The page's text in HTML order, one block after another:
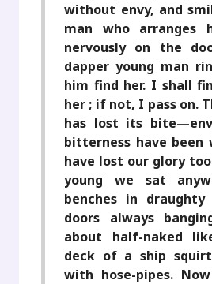
without envy, and
man who
nervously on the
dapper young man
him find her. I shall
her ; if not, I pass on.
has lost its
bitterness have been
have lost our glory
young we sat
benches in
doors always
about half-naked
deck of a ship
with hose-pipes.